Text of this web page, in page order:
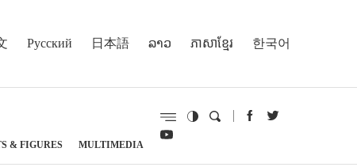
Русский 日本語 ລາວ ភាសាខ្មែរ 한국어
& FIGURES MULTIMEDIA